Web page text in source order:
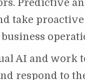
Predictive
take proactive
AI and work
respond to